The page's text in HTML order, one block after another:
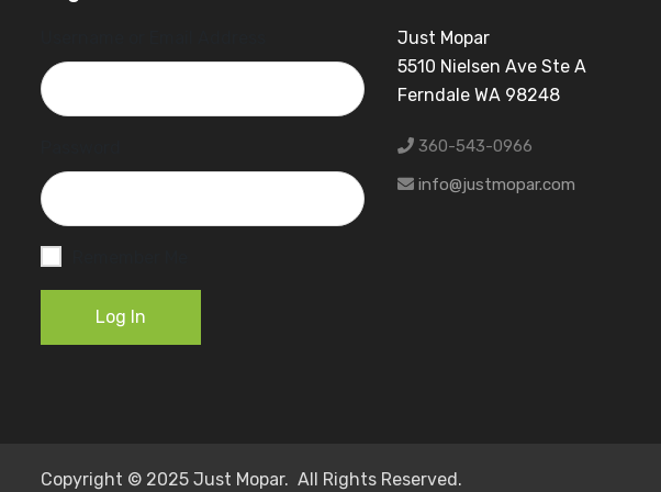
Log In
Just Mopar
5510 Nielsen Ave Ste A
Ferndale WA 98248
360-543-0966
info@justmopar.com
Copyright © 2025 Just Mopar. All Rights Reserved.